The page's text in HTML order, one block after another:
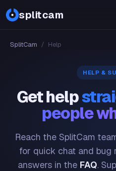
splitcam
SplitCam / Help
HELP &
Get help
people
Reach the SplitCam
for quick chat and bug
answers in the FAQ.